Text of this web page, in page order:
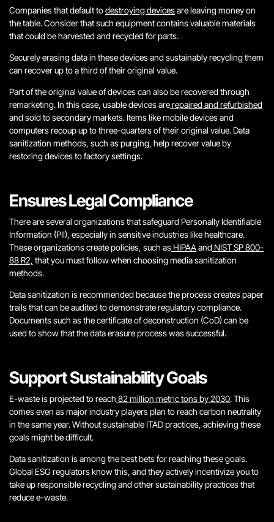
Companies that default todestroying devicesare leaving money on
the table. Consider that such equipment contains valuable materials
that could be harvested and recycled for parts.
Securely erasing data in these devices and sustainably recycling them
can recover up to a third of their original value.
Part of the original value of devices can also be recovered through
remarketing. In this case, usable devices arerepaired and refurbished
and sold to secondary markets. Items like mobile devices and
computers recoup up to three-quarters of their original value. Data
sanitization methods, such as purging, help recover value by
restoring devices to factory settings.
Ensures Legal Compliance
There are several organizations that safeguard Personally Identifiable
Information (PII), especially in sensitive industries like healthcare.
These organizations create policies, such asHIPAAandNIST SP 800-
88 R2, that you must follow when choosing media sanitization
methods.
Data sanitization is recommended because the process creates paper
trails that can be audited to demonstrate regulatory compliance.
Documents such as the certificate of deconstruction (CoD) can be
used to show that the data erasure process was successful.
Support Sustainability Goals
E-waste is projected to reach 82 million metric tons by 2030. This
comes even as major industry players plan to reach carbon neutrality
in the same year. Without sustainable ITAD practices, achieving these
goals might be difficult.
Data sanitization is among the best bets for reaching these goals.
Global ESG regulators know this, and they actively incentivize you to
take up responsible recycling and other sustainability practices that
reduce e-waste.